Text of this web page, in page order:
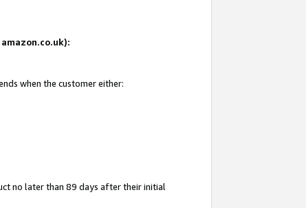
when the customer either:
no later than 89 days after their initial